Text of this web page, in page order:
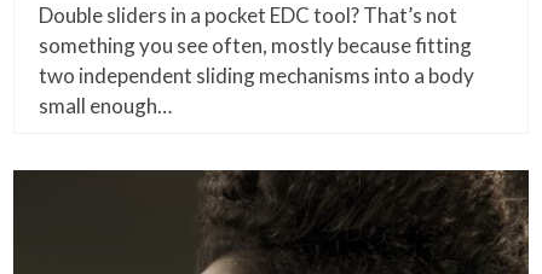
Double sliders in a pocket EDC tool? That’s not
something you see often, mostly because fitting
two independent sliding mechanisms into a body
small enough…